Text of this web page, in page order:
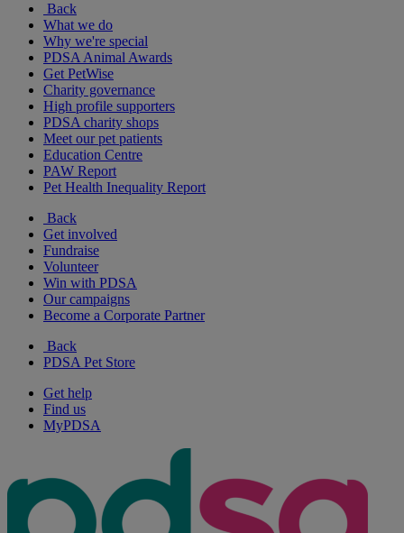
Back
What we do
Why we're special
PDSA Animal Awards
Get PetWise
Charity governance
High profile supporters
PDSA charity shops
Meet our pet patients
Education Centre
PAW Report
Pet Health Inequality Report
Back
Get involved
Fundraise
Volunteer
Win with PDSA
Our campaigns
Become a Corporate Partner
Back
PDSA Pet Store
Get help
Find us
MyPDSA